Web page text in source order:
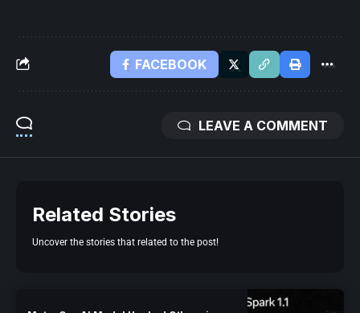
FACEBOOK
LEAVE A COMMENT
Related Stories
Uncover the stories that related to the post!